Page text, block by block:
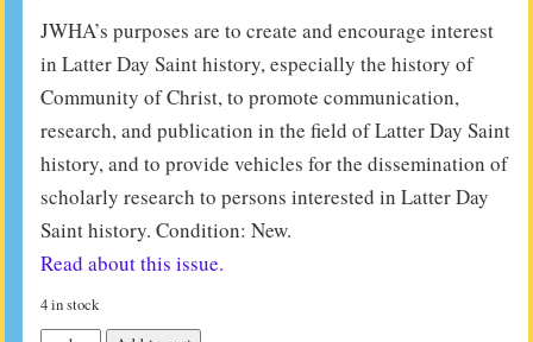
JWHA’s purposes are to create and encourage interest
in Latter Day Saint history, especially the history of
Community of Christ, to promote communication,
research, and publication in the field of Latter Day Saint
history, and to provide vehicles for the dissemination of
scholarly research to persons interested in Latter Day
Saint history. Condition: New.
Read about this issue.
4 in stock